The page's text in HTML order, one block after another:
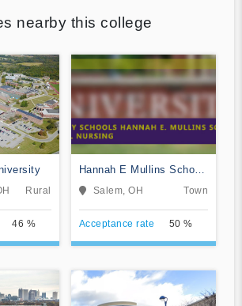
nearby this college
Rural
46 %
Hannah E Mullins School
of Practical Nursing
Salem, OH Town
Acceptance rate 50 %